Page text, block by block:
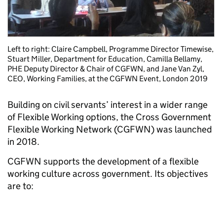
Left to right: Claire Campbell, Programme Director Timewise,
Stuart Miller, Department for Education, Camilla Bellamy,
PHE Deputy Director & Chair of CGFWN, and Jane Van Zyl,
CEO, Working Families, at the CGFWN Event, London 2019
Building on civil servants’ interest in a wider range
of Flexible Working options, the Cross Government
Flexible Working Network (CGFWN) was launched
in 2018.
CGFWN supports the development of a flexible
working culture across government. Its objectives
are to: